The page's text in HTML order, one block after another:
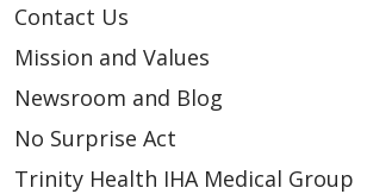
Contact Us
Mission and Values
Newsroom and Blog
No Surprise Act
Trinity Health IHA Medical Group